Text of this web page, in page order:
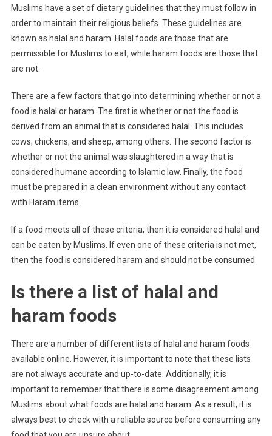
Muslims have a set of dietary guidelines that they must follow in
order to maintain their religious beliefs. These guidelines are
known as halal and haram. Halal foods are those that are
permissible for Muslims to eat, while haram foods are those that
are not.
There are a few factors that go into determining whether or not a
food is halal or haram. The first is whether or not the food is
derived from an animal that is considered halal. This includes
cows, chickens, and sheep, among others. The second factor is
whether or not the animal was slaughtered in a way that is
considered humane according to Islamic law. Finally, the food
must be prepared in a clean environment without any contact
with Haram items.
If a food meets all of these criteria, then it is considered halal and
can be eaten by Muslims. If even one of these criteria is not met,
then the food is considered haram and should not be consumed.
Is there a list of halal and
haram foods
There are a number of different lists of halal and haram foods
available online. However, it is important to note that these lists
are not always accurate and up-to-date. Additionally, it is
important to remember that there is some disagreement among
Muslims about what foods are halal and haram. As a result, it is
always best to check with a reliable source before consuming any